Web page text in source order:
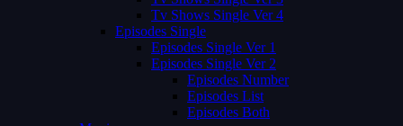
Tv Shows Single Ver 4
Episodes Single
Episodes Single Ver 1
Episodes Single Ver 2
Episodes Number
Episodes List
Episodes Both